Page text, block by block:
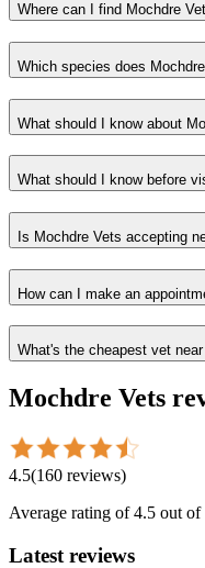
Where can I find Mochdre
Which species does
What should I know about
What should I know before
Is Mochdre Vets accepting
How can I make an
What's the cheapest vet
Mochdre Vets
4.5(160 reviews)
Average rating of4.5 out of
Latest reviews